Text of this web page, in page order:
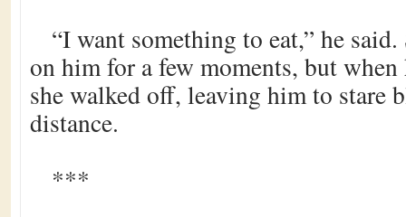
“I want something to eat,” he
on him for a few moments, but
she walked off, leaving him to stare
distance.
***